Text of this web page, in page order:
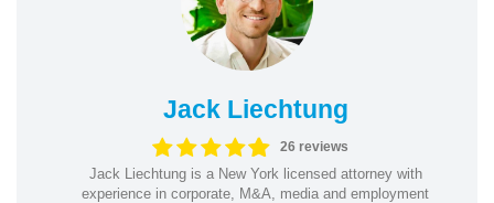
Jack Liechtung
26 reviews
Jack Liechtung is a New York licensed attorney with
experience in corporate, M&A, media and employment